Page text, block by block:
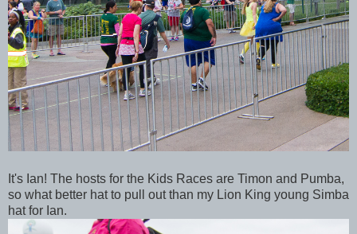
It's Ian! The hosts for the Kids Races are Timon and Pumba,
so what better hat to pull out than my Lion King young Simba
hat for Ian.